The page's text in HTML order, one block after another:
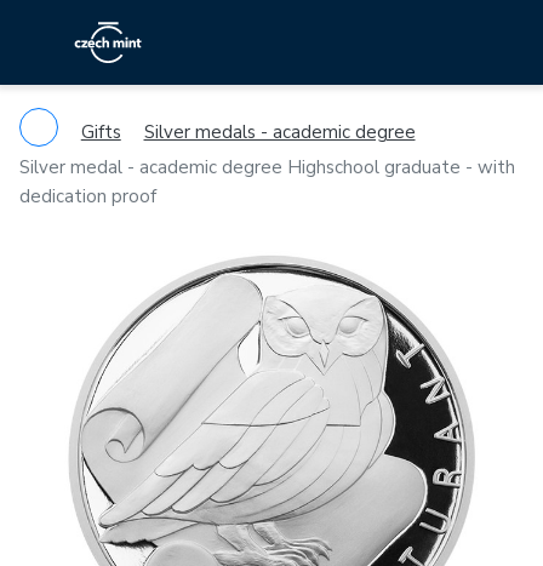
Gifts
Silver medals - academic degree
Silver medal - academic degree Highschool graduate - with
dedication proof
Previous